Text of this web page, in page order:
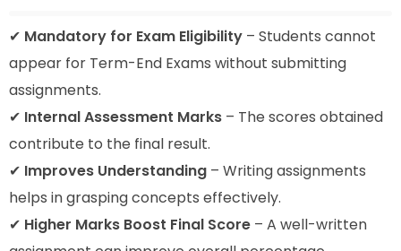
✔ Mandatory for Exam Eligibility – Students cannot
appear for Term-End Exams without submitting
assignments.
✔ Internal Assessment Marks – The scores obtained
contribute to the final result.
✔ Improves Understanding – Writing assignments
helps in grasping concepts effectively.
✔ Higher Marks Boost Final Score – A well-written